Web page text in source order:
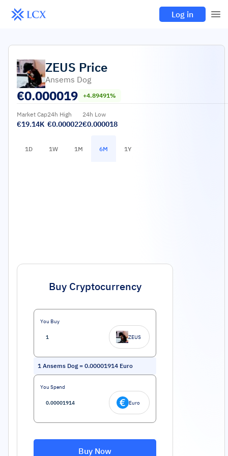
Log in
ZEUS Price
Ansems Dog
€0.000019 +4.89491%
Market Cap
€19.14K
24h High
€0.000022
24h Low
€0.000018
1D 1W 1M 6M 1Y
Buy Cryptocurrency
You Buy
ZEUS
1 Ansems Dog= 0.00001914 Euro
You Spend
Euro
Buy Now